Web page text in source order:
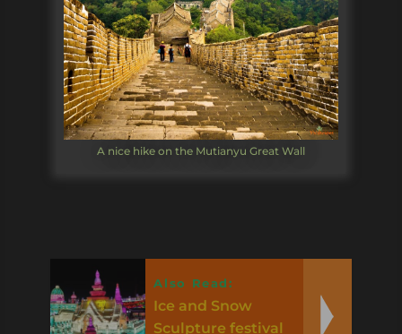
A nice hike on the Mutianyu Great Wall
Also Read:
Ice and Snow
Sculpture festival